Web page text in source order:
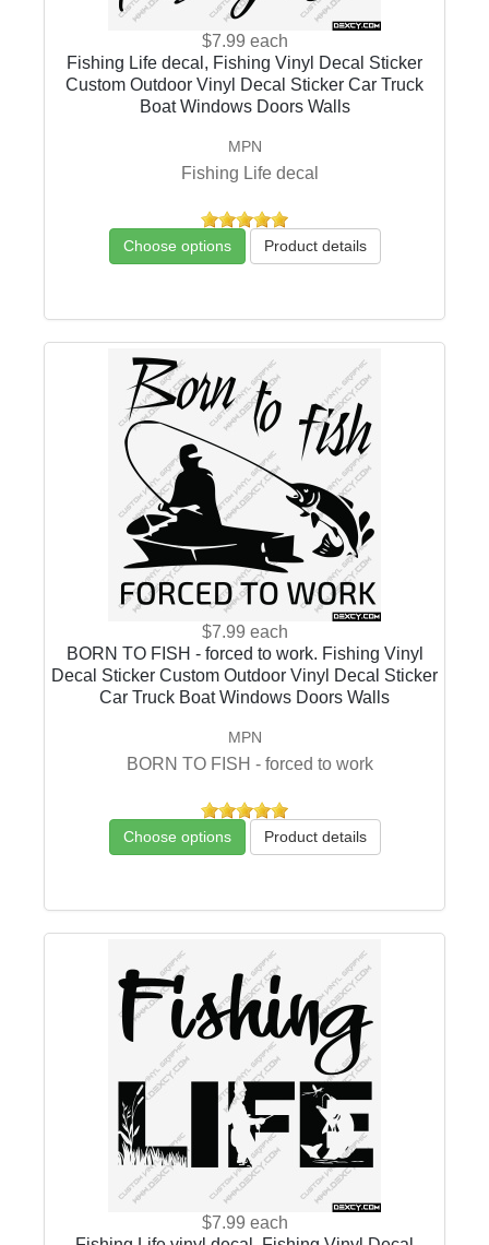
$7.99 each
Fishing Life decal, Fishing Vinyl Decal Sticker
Custom Outdoor Vinyl Decal Sticker Car Truck
Boat Windows Doors Walls
MPN
Fishing Life decal
Choose options Product details
$7.99 each
BORN TO FISH - forced to work. Fishing Vinyl
Decal Sticker Custom Outdoor Vinyl Decal Sticker
Car Truck Boat Windows Doors Walls
MPN
BORN TO FISH - forced to work
Choose options Product details
$7.99 each